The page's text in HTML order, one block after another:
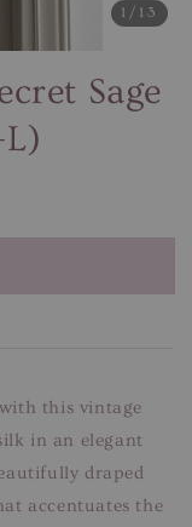
1 /13
Sage
this vintage
in an elegant
draped
accentuates the